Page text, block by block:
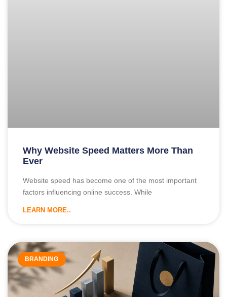
Why Website Speed Matters More Than
Ever
Website speed has become one of the most important
factors influencing online success. While
LEARN MORE..
BRANDING